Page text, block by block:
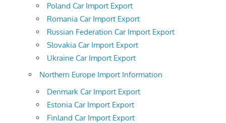
Poland Car Import Export
Romania Car Import Export
Russian Federation Car Import Export
Slovakia Car Import Export
Ukraine Car Import Export
Northern Europe Import Information
Denmark Car Import Export
Estonia Car Import Export
Finland Car Import Export